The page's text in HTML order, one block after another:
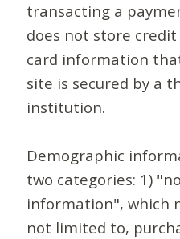
transacting a
does not store
card information
site is secured by a
institution.
Demographic
two categories: 1)
information", which
not limited to,